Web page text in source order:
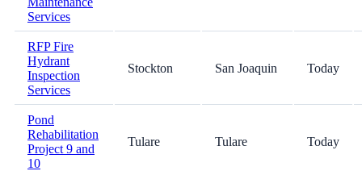
Services
RFP Fire
Hydrant
Inspection
Services
Stockton San Joaquin Today
Pond
Rehabilitation
Project 9 and
10
Tulare Tulare Today